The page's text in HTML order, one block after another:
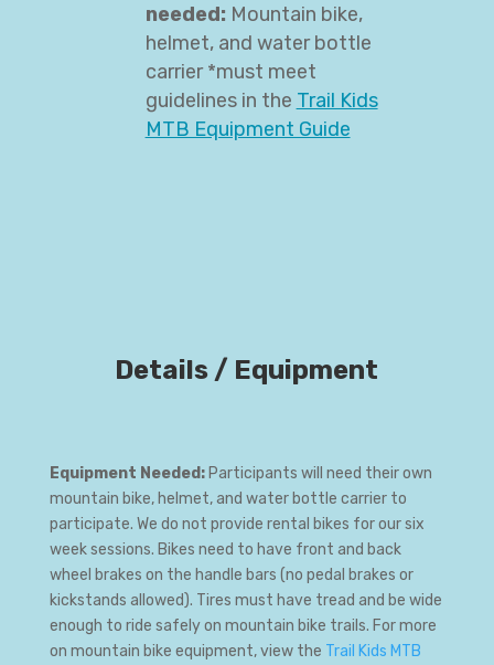
needed: Mountain bike,
helmet, and water bottle
carrier *must meet
guidelines in the Trail Kids
MTB Equipment Guide
Details / Equipment
Equipment Needed:Participants will need their own
mountain bike, helmet, and water bottle carrier to
participate. We do not provide rental bikes for our six
week sessions. Bikes need to have front and back
wheel brakes on the handle bars (no pedal brakes or
kickstands allowed). Tires must have tread and be wide
enough to ride safely on mountain bike trails. For more
on mountain bike equipment, view the Trail Kids MTB